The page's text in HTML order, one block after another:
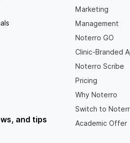
and tips
Marketing
Management
Noterro GO
Clinic-Branded
Noterro Scribe
Pricing
Why Noterro
Switch to
Academic Offer